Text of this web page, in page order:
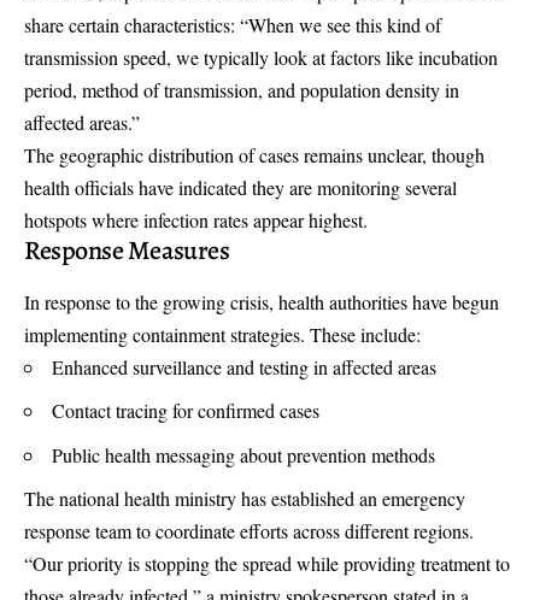
share certain characteristics: “When we see this kind of
transmission speed, we typically look at factors like incubation
period, method of transmission, and population density in
affected areas.”
The geographic distribution of cases remains unclear, though
health officials have indicated they are monitoring several
hotspots where infection rates appear highest.
Response Measures
In response to the growing crisis, health authorities have begun
implementing containment strategies. These include:
Enhanced surveillance and testing in affected areas
Contact tracing for confirmed cases
Public health messaging about prevention methods
The national health ministry has established an emergency
response team to coordinate efforts across different regions.
“Our priority is stopping the spread while providing treatment to